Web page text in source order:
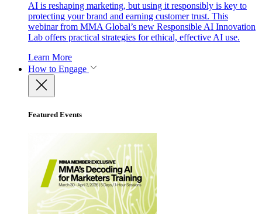
AI is reshaping marketing, but using it responsibly is key to
protecting your brand and earning customer trust. This
webinar from MMA Global’s new Responsible AI Innovation
Lab offers practical strategies for ethical, effective AI use.
Learn More
How to Engage
Featured Events